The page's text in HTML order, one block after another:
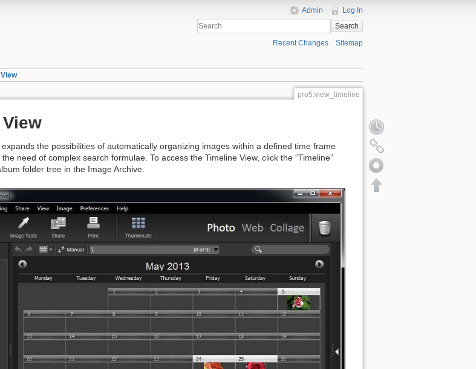
Admin
Log In
Search
Recent Changes Sitemap
pro5:view_timeline
the possibilities of automatically organizing images within a defined time frame
need of complex search formulae. To access the Timeline View, click the “Timeline”
folder tree in the Image Archive.